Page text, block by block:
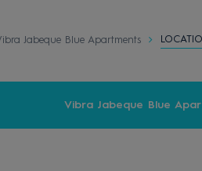
Jabeque Blue Apartments
Vibra Jabeque Blue